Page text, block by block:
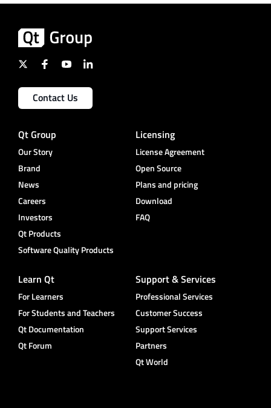
Contact Us
Qt Group
Our Story
Brand
News
Careers
Investors
Qt Products
Software Quality Products
Licensing
License Agreement
Open Source
Plans and pricing
Download
FAQ
Learn Qt
For Learners
For Students and Teachers
Qt Documentation
Qt Forum
Support & Services
Professional Services
Customer Success
Support Services
Partners
Qt World